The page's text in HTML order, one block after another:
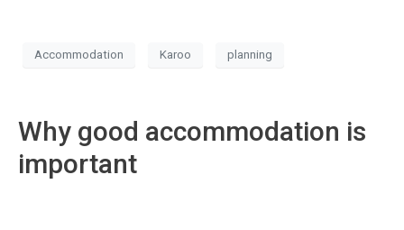
Accommodation Karoo planning
Why good accommodation is
important